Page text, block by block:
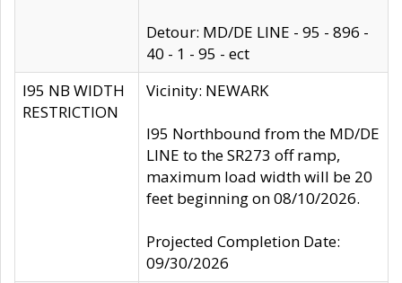
Detour: MD/DE LINE - 95 - 896 -
40 - 1 - 95 - ect
I95 NB WIDTH
RESTRICTION
Vicinity: NEWARK
I95 Northbound from the MD/DE
LINE to the SR273 off ramp,
maximum load width will be 20
feet beginning on 08/10/2026.
Projected Completion Date:
09/30/2026